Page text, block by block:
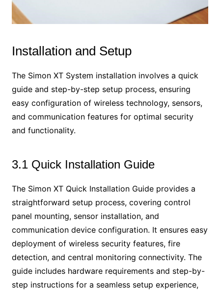
Installation and Setup
The Simon XT System installation involves a quick
guide and step-by-step setup process, ensuring
easy configuration of wireless technology, sensors,
and communication features for optimal security
and functionality.
3.1 Quick Installation Guide
The Simon XT Quick Installation Guide provides a
straightforward setup process, covering control
panel mounting, sensor installation, and
communication device configuration. It ensures easy
deployment of wireless security features, fire
detection, and central monitoring connectivity. The
guide includes hardware requirements and step-by-
step instructions for a seamless setup experience,